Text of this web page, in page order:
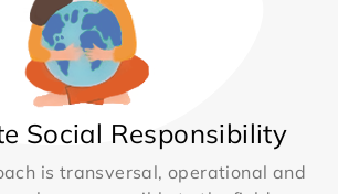
Social Responsibility
is transversal, operational and